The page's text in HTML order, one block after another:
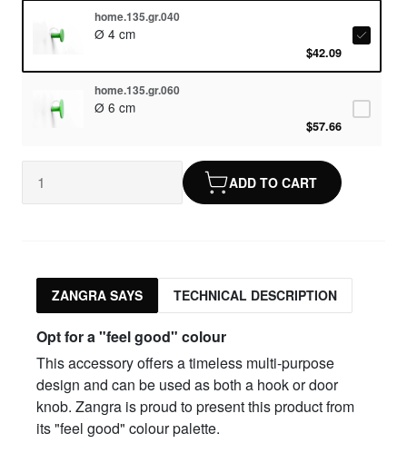
home.135.gr.040
Ø 4 cm
$42.09
home.135.gr.060
Ø 6 cm
$57.66
ADD TO CART
ZANGRA SAYS TECHNICAL DESCRIPTION
Opt for a "feel good" colour
This accessory offers a timeless multi-purpose
design and can be used as both a hook or door
knob. Zangra is proud to present this product from
its "feel good" colour palette.